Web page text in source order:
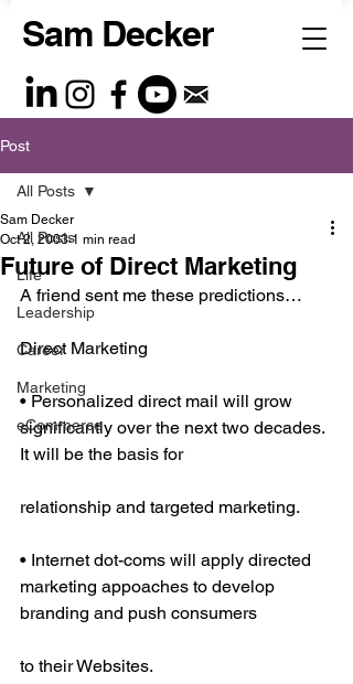
Sam Decker
Post
All Posts
Life
Leadership
Career
Marketing
eCommerce
All Posts
Future of Direct Marketing
Sam Decker
Oct 2, 2003 1 min read
A friend sent me these predictions…
Direct Marketing
• Personalized direct mail will grow
significantly over the next two decades.
It will be the basis for
relationship and targeted marketing.
• Internet dot-coms will apply directed
marketing appoaches to develop
branding and push consumers
to their Websites.